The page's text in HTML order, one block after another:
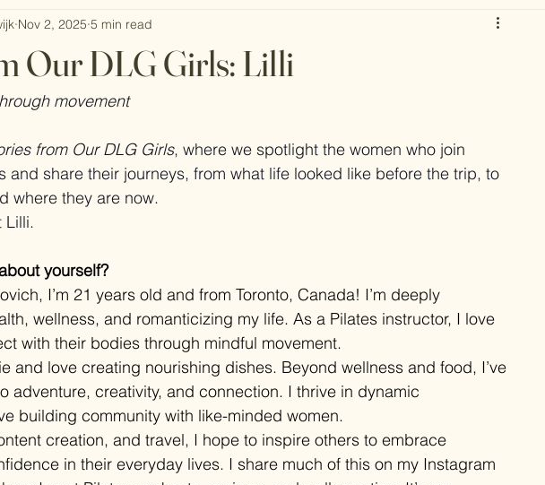
Our DLG Girls: Lilli
Nov 2, 2025 5 min read
movement
from Our DLG Girls, where we spotlight the women who join
and share their journeys, from what life looked like before the trip, to
where they are now.
Lilli.
yourself?
I’m 21 years old and from Toronto, Canada! I’m deeply
wellness, and romanticizing my life. As a Pilates instructor, I love
with their bodies through mindful movement.
and love creating nourishing dishes. Beyond wellness and food, I’ve
adventure, creativity, and connection. I thrive in dynamic
building community with like-minded women.
creation, and travel, I hope to inspire others to embrace
in their everyday lives. I share much of this on my Instagram